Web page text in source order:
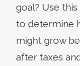
goal? Use
to determine
might grow
after taxes